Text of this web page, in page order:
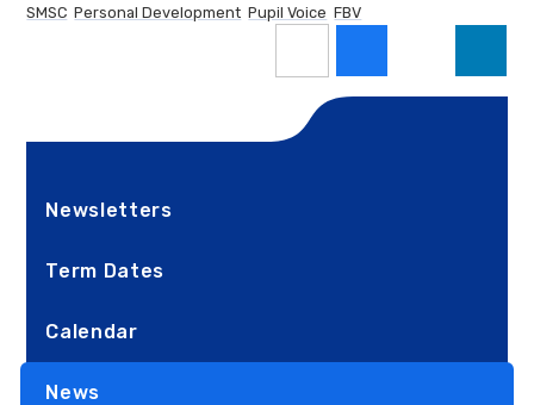
SMSC Personal Development Pupil Voice FBV
Newsletters
Term Dates
Calendar
News